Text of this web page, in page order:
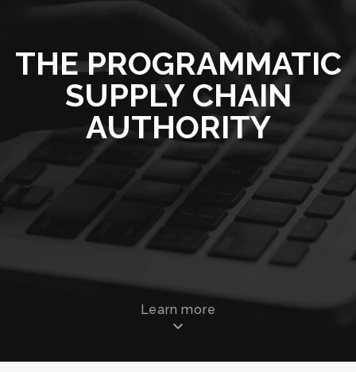
THE PROGRAMMATIC
SUPPLY CHAIN
AUTHORITY
Learn more